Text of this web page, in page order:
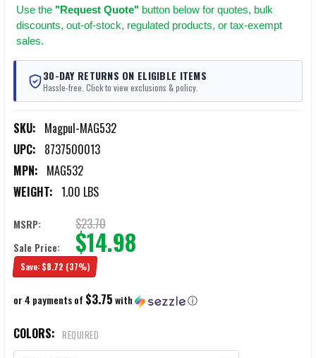
Use the "Request Quote" button below for quotes, bulk
discounts, out-of-stock, regulated products, or tax-exempt
sales.
30-DAY RETURNS ON ELIGIBLE ITEMS
Hassle-free. Click to view exclusions & policy.
SKU: Magpul-MAG532
UPC: 8737500013
MPN: MAG532
WEIGHT: 1.00 LBS
MSRP: $23.70
Sale Price: $14.98
Save: $8.72 (37%)
or 4 payments of $3.75with ⓘ
COLORS: REQUIRED